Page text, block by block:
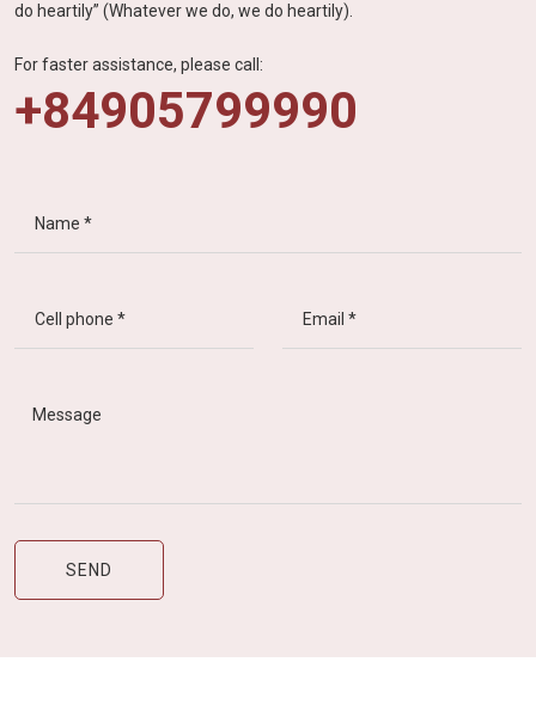
do heartily” (Whatever we do, we do heartily).
For faster assistance, please call:
+84905799990